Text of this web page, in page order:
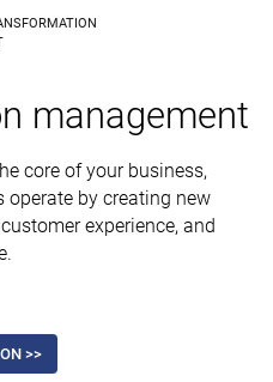
management
core of your business,
operate by creating new
experience, and
>>